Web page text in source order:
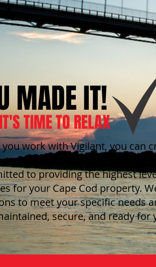
MADE IT!
you work with Vigilant, you can
is ready for you. Our team
to providing the highest
for your Cape Cod property.
to meet your specific needs
secure, and ready for
TIME TO RELAX